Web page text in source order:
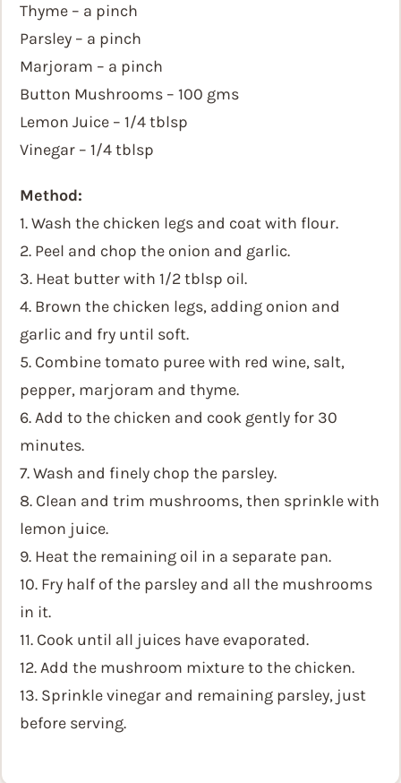
Thyme – a pinch
Parsley – a pinch
Marjoram – a pinch
Button Mushrooms – 100 gms
Lemon Juice – 1/4 tblsp
Vinegar – 1/4 tblsp
Method:
1. Wash the chicken legs and coat with flour.
2. Peel and chop the onion and garlic.
3. Heat butter with 1/2 tblsp oil.
4. Brown the chicken legs, adding onion and
garlic and fry until soft.
5. Combine tomato puree with red wine, salt,
pepper, marjoram and thyme.
6. Add to the chicken and cook gently for 30
minutes.
7. Wash and finely chop the parsley.
8. Clean and trim mushrooms, then sprinkle with
lemon juice.
9. Heat the remaining oil in a separate pan.
10. Fry half of the parsley and all the mushrooms
in it.
11. Cook until all juices have evaporated.
12. Add the mushroom mixture to the chicken.
13. Sprinkle vinegar and remaining parsley, just
before serving.